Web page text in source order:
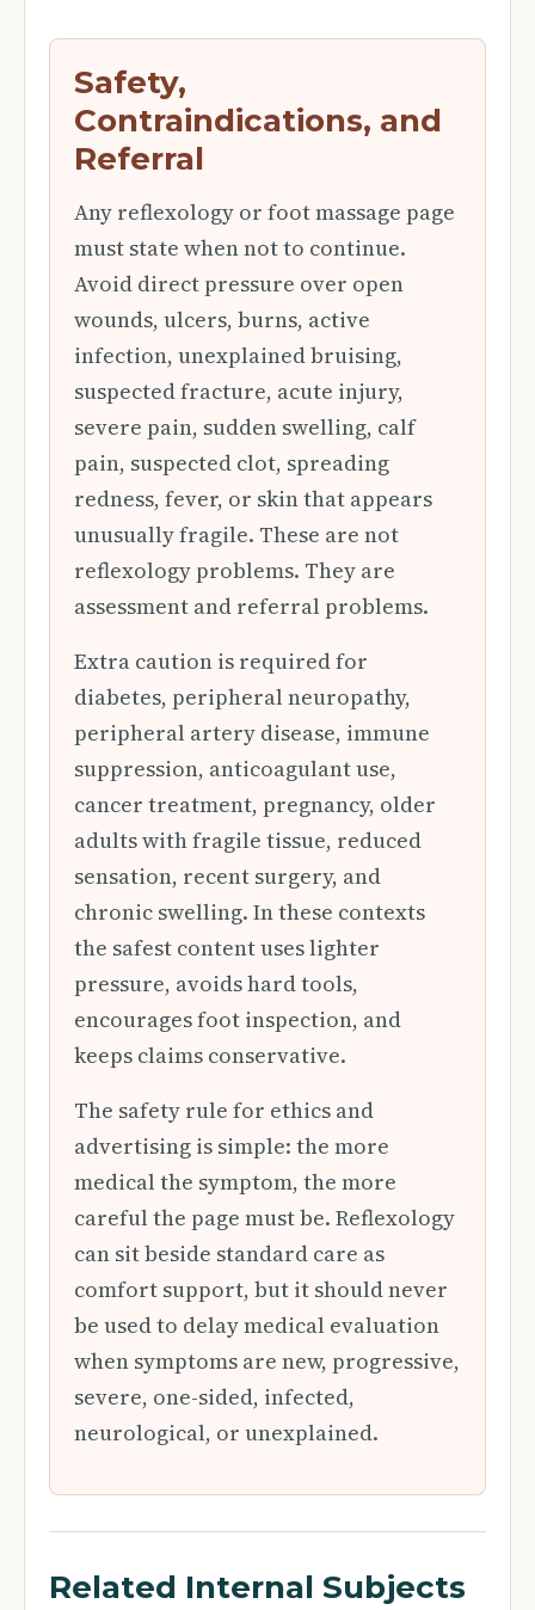
Safety,
Contraindications, and
Referral
Any reflexology or foot massage page
must state when not to continue.
Avoid direct pressure over open
wounds, ulcers, burns, active
infection, unexplained bruising,
suspected fracture, acute injury,
severe pain, sudden swelling, calf
pain, suspected clot, spreading
redness, fever, or skin that appears
unusually fragile. These are not
reflexology problems. They are
assessment and referral problems.
Extra caution is required for
diabetes, peripheral neuropathy,
peripheral artery disease, immune
suppression, anticoagulant use,
cancer treatment, pregnancy, older
adults with fragile tissue, reduced
sensation, recent surgery, and
chronic swelling. In these contexts
the safest content uses lighter
pressure, avoids hard tools,
encourages foot inspection, and
keeps claims conservative.
The safety rule for ethics and
advertising is simple: the more
medical the symptom, the more
careful the page must be. Reflexology
can sit beside standard care as
comfort support, but it should never
be used to delay medical evaluation
when symptoms are new, progressive,
severe, one-sided, infected,
neurological, or unexplained.
Related Internal Subjects